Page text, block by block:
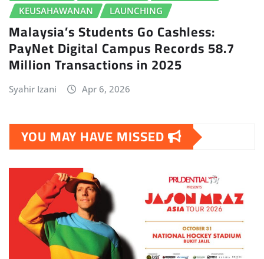
KEUSAHAWANAN
LAUNCHING
Malaysia’s Students Go Cashless:
PayNet Digital Campus Records 58.7
Million Transactions in 2025
Syahir Izani Apr 6, 2026
YOU MAY HAVE MISSED